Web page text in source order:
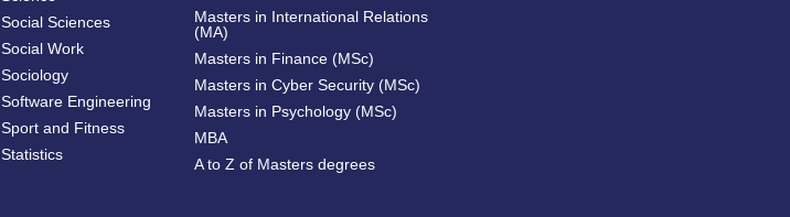
Social Sciences
Social Work
Sociology
Software Engineering
Sport and Fitness
Statistics
Masters in International Relations
(MA)
Masters in Finance (MSc)
Masters in Cyber Security (MSc)
Masters in Psychology (MSc)
MBA
A to Z of Masters degrees